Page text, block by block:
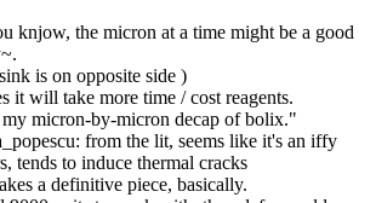
knjow, the micron at a time might be a good
is on opposite side )
it will take more time / cost reagents.
my micron-by-micron decap of bolix."
from the lit, seems like it's an iffy
tends to induce thermal cracks
a definitive piece, basically.